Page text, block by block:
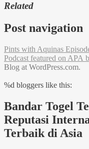
Related
Post navigation
Pints with Aquinas
Podcast featured on APA
Blog at WordPress.com.
%d bloggers like this:
Bandar Togel
Reputasi
Terbaik di Asia